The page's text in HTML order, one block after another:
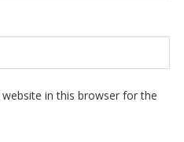
in this browser for the